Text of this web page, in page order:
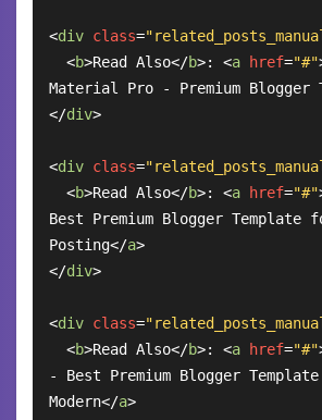
<div class=
<b>Read Also</b>: <a href="#"
Material Pro - Premium Blogger
</div>
<div class=
<b>Read Also</b>: <a href="#"
Best Premium Blogger Template
Posting</a>
</div>
<div class=
<b>Read Also</b>: <a href="#"
- Best Premium Blogger
Modern</a>